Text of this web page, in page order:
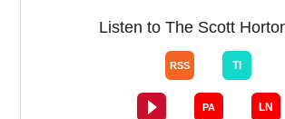
Listen to The Scott